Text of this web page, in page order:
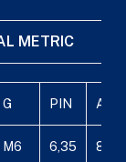
METRIC
G PIN A
M6 6,35 8